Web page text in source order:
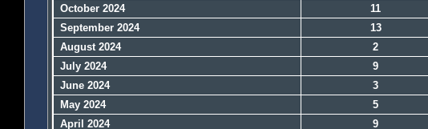
October 2024
11
September 2024
13
August 2024
2
July 2024
9
June 2024
3
May 2024
5
April 2024
9